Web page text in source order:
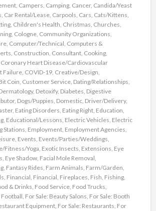
, Campers, Camping, Cancer, Candida/Yeast
, Car Rental/Lease, Carpools, Cars, Cats/Kittens,
, Children's Health, Christmas, Churches,
, Cologne, Community Organizations,
, Computer/Technical, Computers &
, Construction, Consultant, Cooking,
Coronary Heart Disease/Cardiovascular
Failure, COVID-19, Creative/Design,
Coin, Customer Service, Dating/Relationships,
, Detoxify, Diabetes, Digestive
, Dogs/Puppies, Domestic, Driver/Delivery,
, Eating Disorders, Eating Right, Education,
, Educational/Lessons, Electric Vehicles, Electric
Stations, Employment, Employment Agencies,
, Events, Events/Parties/Weddings,
Fitness/Yoga, Exotic Insects, Extensions, Eye
, Eye Shadow, Facial Mole Removal,
, Fantasy Rides, Farm Animals, Farm/Garden,
, Financial, Financial, Fireplaces, Fish, Fishing,
& Drinks, Food Service, Food Trucks,
Football, For Sale: Beauty Salons, For Sale: Booth
Equipment, For Sale: Restaurants, For